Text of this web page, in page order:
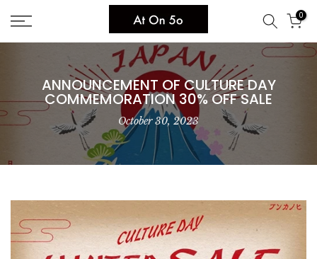
Skip
to
content
0
ANNOUNCEMENT OF CULTURE DAY
COMMEMORATION 30% OFF SALE
October 30, 2023